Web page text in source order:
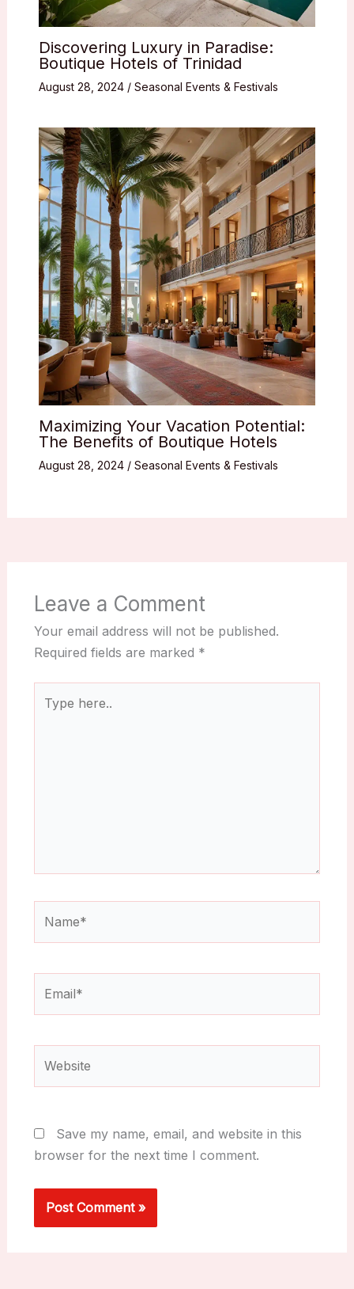
Discovering Luxury in Paradise:
Boutique Hotels of Trinidad
August 28, 2024 / Seasonal Events & Festivals
Maximizing Your Vacation Potential:
The Benefits of Boutique Hotels
August 28, 2024 / Seasonal Events & Festivals
Leave a Comment
Your email address will not be published.
Required fields are marked *
here..
Save my name, email, and website in this
browser for the next time I comment.